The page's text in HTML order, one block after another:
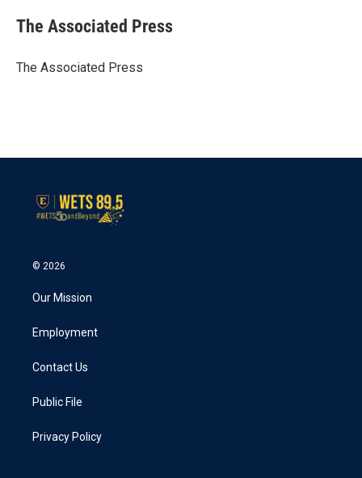
e
b
o
t
r
k
e
I
i
l
The Associated Press
The Associated Press
© 2026
Our Mission
Employment
Contact Us
Public File
Privacy Policy